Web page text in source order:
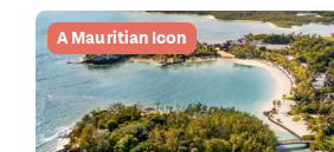
A Mauritian Icon